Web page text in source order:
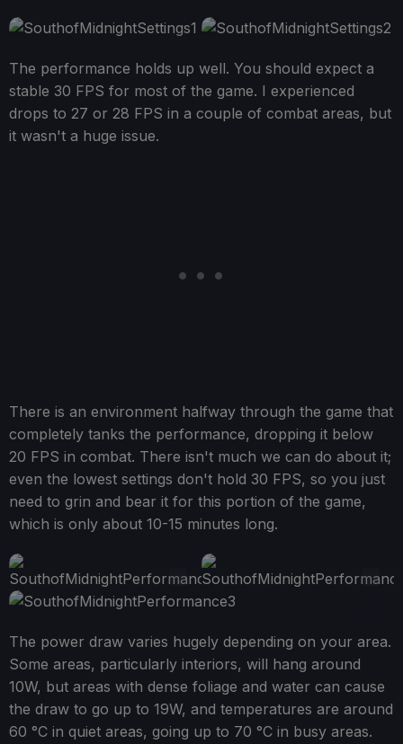
The performance holds up well. You should expect a
stable 30 FPS for most of the game. I experienced
drops to 27 or 28 FPS in a couple of combat areas, but
it wasn't a huge issue.
There is an environment halfway through the game that
completely tanks the performance, dropping it below
20 FPS in combat. There isn't much we can do about it;
even the lowest settings don't hold 30 FPS, so you just
need to grin and bear it for this portion of the game,
which is only about 10-15 minutes long.
The power draw varies hugely depending on your area.
Some areas, particularly interiors, will hang around
10W, but areas with dense foliage and water can cause
the draw to go up to 19W, and temperatures are around
60 °C in quiet areas, going up to 70 °C in busy areas.